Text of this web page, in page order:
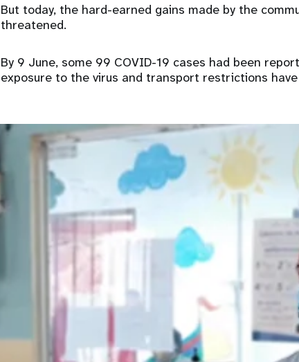
But today, the hard-earned gains made by the
threatened.
By 9 June, some 99 COVID-19 cases had been
exposure to the virus and transport restrictions